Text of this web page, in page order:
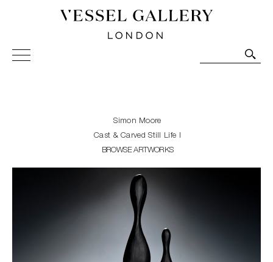
Vessel Gallery London - Contemporary Art-Glass
Sculpture and Decorative Art. Exhibitions, Sales and
Simon Moore
Cast & Carved Still Life I
BROWSE ARTWORKS